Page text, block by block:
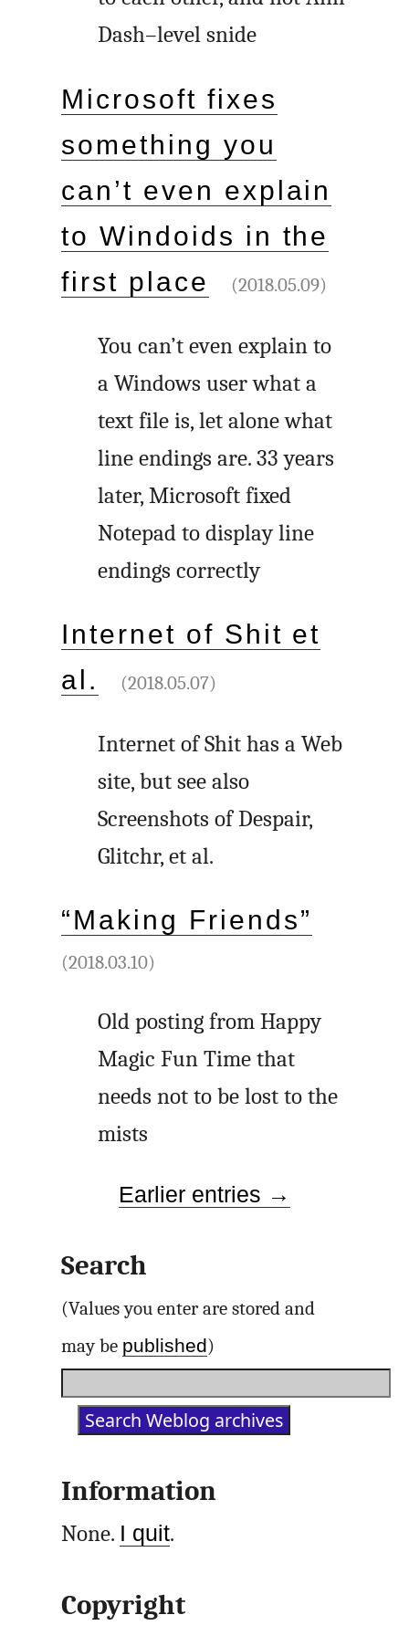
Dash–level snide
Microsoft fixes
something you
can’t even explain
to Windoids in the
first place
(2018.05.09)
You can’t even explain to
a Windows user what a
text file is, let alone what
line endings are. 33 years
later, Microsoft fixed
Notepad to display line
endings correctly
Internet of Shit et
al.
(2018.05.07)
Internet of Shit has a Web
site, but see also
Screenshots of Despair,
Glitchr, et al.
“Making Friends”
(2018.03.10)
Old posting from Happy
Magic Fun Time that
needs not to be lost to the
mists
Earlier entries →
Search
(Values you enter are stored and
may be published)
Information
None. I quit.
Copyright